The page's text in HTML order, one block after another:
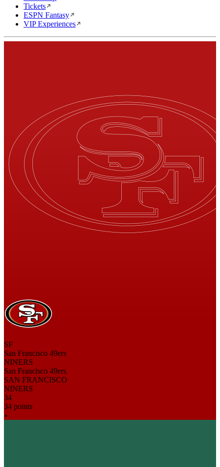
Tickets
ESPN Fantasy
VIP Experiences
SF
San Francisco 49ers
NINERS
San Francisco 49ers
SAN FRANCISCO
NINERS
34
34 points